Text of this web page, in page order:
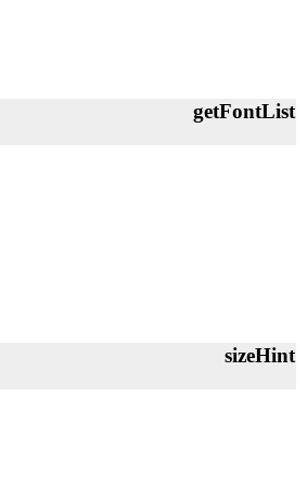
getFontList
sizeHint